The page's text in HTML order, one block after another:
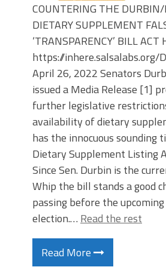
COUNTERING THE
DIETARY SUPPLEMENT
‘TRANSPARENCY’ BILL ACT
https://inhere.salsalabs.org/
April 26, 2022 Senators
issued a Media Release [1]
further legislative
availability of dietary
has the innocuous sounding
Dietary Supplement Listing
Since Sen. Durbin is the
Whip the bill stands a good
passing before the
election.… Read the rest
Read More